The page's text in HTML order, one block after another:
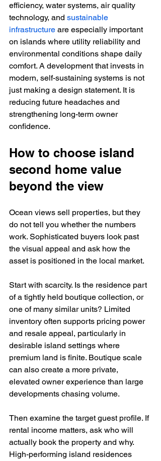
efficiency, water systems, air quality
technology, and sustainable
infrastructure are especially important
on islands where utility reliability and
environmental conditions shape daily
comfort. A development that invests in
modern, self-sustaining systems is not
just making a design statement. It is
reducing future headaches and
strengthening long-term owner
confidence.
How to choose island
second home value
beyond the view
Ocean views sell properties, but they
do not tell you whether the numbers
work. Sophisticated buyers look past
the visual appeal and ask how the
asset is positioned in the local market.
Start with scarcity. Is the residence part
of a tightly held boutique collection, or
one of many similar units? Limited
inventory often supports pricing power
and resale appeal, particularly in
desirable island settings where
premium land is finite. Boutique scale
can also create a more private,
elevated owner experience than large
developments chasing volume.
Then examine the target guest profile. If
rental income matters, ask who will
actually book the property and why.
High-performing island residences